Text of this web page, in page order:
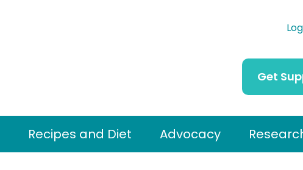
Get
Recipes and Diet Advocacy